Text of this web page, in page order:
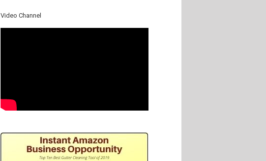
Video Channel